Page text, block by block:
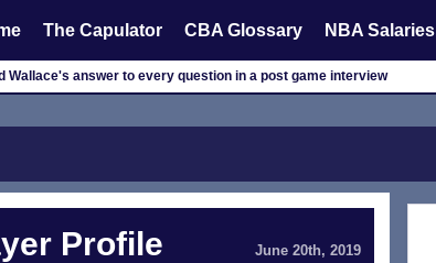
The Capulator CBA Glossary NBA Salaries
Wallace's answer to every question in a post game interview
Profile June 20th, 2019